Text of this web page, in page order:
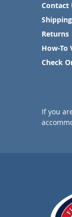
Contact
Shipping
Returns
How-To
Check
If you